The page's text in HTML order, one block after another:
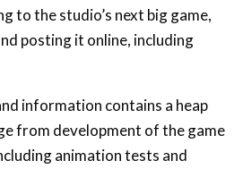
to the studio’s next big game,
posting it online, including
information contains a heap
from development of the game
animation tests and